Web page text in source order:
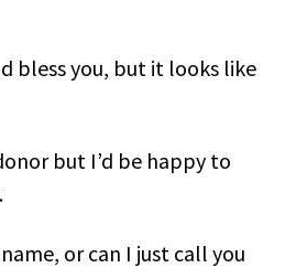
bless you, but it looks like
but I’d be happy to
or can I just call you